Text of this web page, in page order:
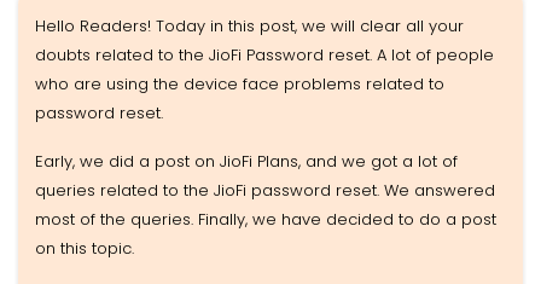
Hello Readers! Today in this post, we will clear all your
doubts related to the JioFi Password reset. A lot of people
who are using the device face problems related to
password reset.
Early, we did a post on JioFi Plans, and we got a lot of
queries related to the JioFi password reset. We answered
most of the queries. Finally, we have decided to do a post
on this topic.